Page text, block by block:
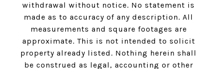
withdrawal without notice. No statement is
made as to accuracy of any description. All
measurements and square footages are
approximate. This is not intended to solicit
property already listed. Nothing herein shall
be construed as legal, accounting or other